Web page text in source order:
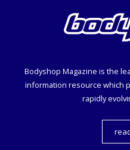
Bodyshop Magazine is the
information resource which
rapidly